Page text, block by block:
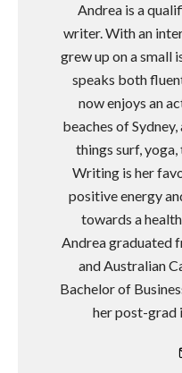
Andrea is a
writer. With an
grew up on a small
speaks both
now enjoys an
beaches of
things surf,
Writing is her
positive energy
towards a
Andrea graduated
and Australian
Bachelor of
her post-grad